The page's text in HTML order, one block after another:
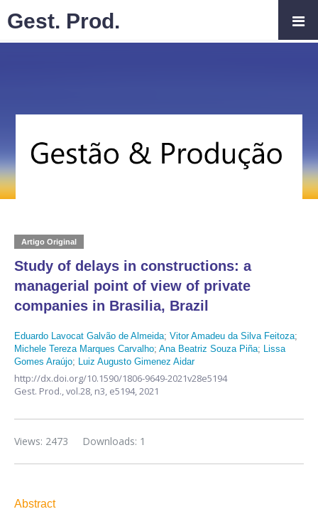
Artigo Original
Study of delays in constructions: a
managerial point of view of private
companies in Brasilia, Brazil
Eduardo Lavocat Galvão de Almeida; Vitor Amadeu da Silva Feitoza;
Michele Tereza Marques Carvalho; Ana Beatriz Souza Piña; Lissa
Gomes Araújo; Luiz Augusto Gimenez Aidar
http://dx.doi.org/10.1590/1806-9649-2021v28e5194
Gest. Prod.,vol.28, n3, e5194, 2021
Downloads: 1
Views: 2473
Abstract
Gest. Prod.